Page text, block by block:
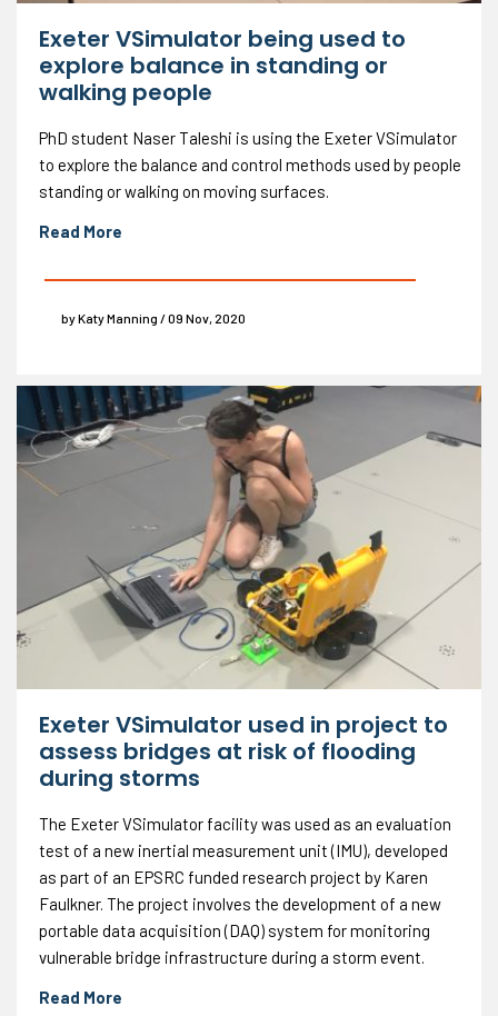
Exeter VSimulator being used to
explore balance in standing or
walking people
PhD student Naser Taleshi is using the Exeter VSimulator
to explore the balance and control methods used by people
standing or walking on moving surfaces.
Read More
by Katy Manning / 09 Nov, 2020
Exeter VSimulator used in project to
assess bridges at risk of flooding
during storms
The Exeter VSimulator facility was used as an evaluation
test of a new inertial measurement unit (IMU), developed
as part of an EPSRC funded research project by Karen
Faulkner. The project involves the development of a new
portable data acquisition (DAQ) system for monitoring
vulnerable bridge infrastructure during a storm event.
Read More